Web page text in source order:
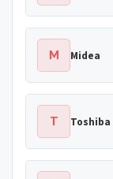
M Midea
T Toshiba